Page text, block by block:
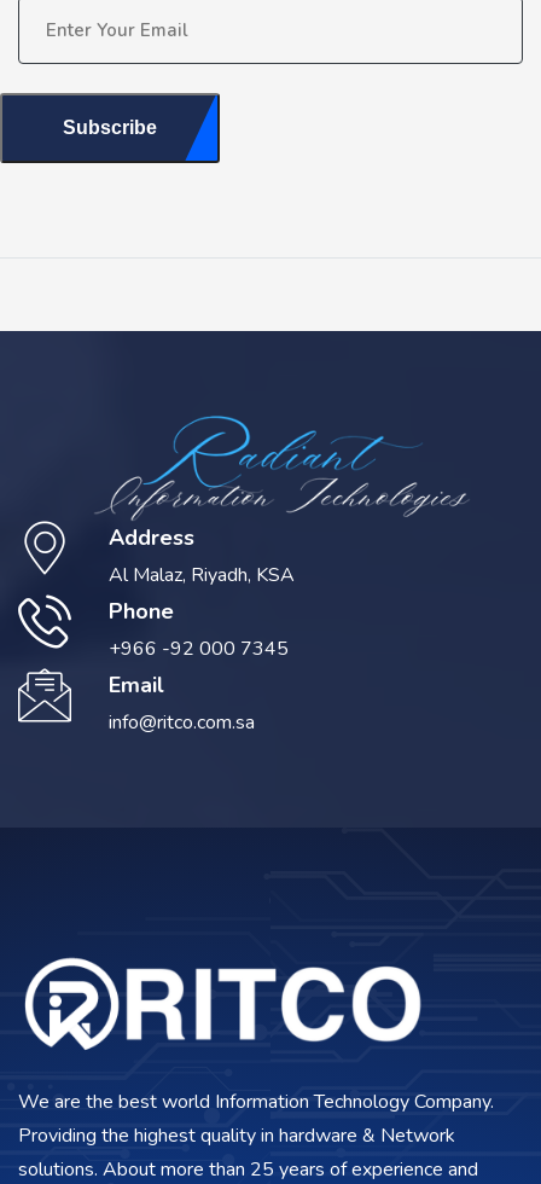
Subscribe
Address
Al Malaz, Riyadh, KSA
Phone
+966 -92 000 7345
Email
info@ritco.com.sa
We are the best world Information Technology Company.
Providing the highest quality in hardware & Network
solutions. About more than 25 years of experience and